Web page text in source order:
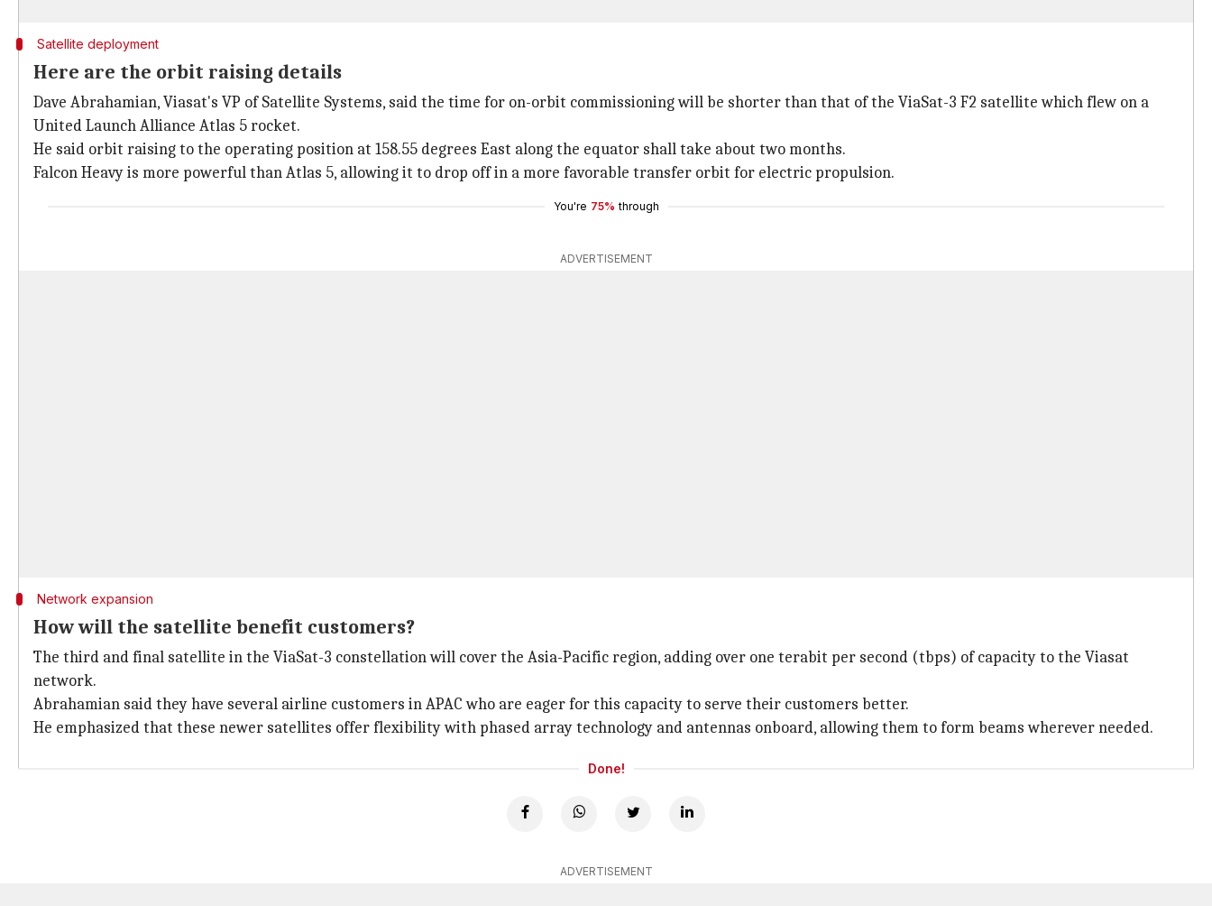
Satellite deployment
Here are the orbit raising details
Dave Abrahamian, Viasat's VP of Satellite Systems, said the time for on-orbit commissioning will be shorter than that of the ViaSat-3 F2 satellite which flew on a
United Launch Alliance Atlas 5 rocket.
He said orbit raising to the operating position at 158.55 degrees East along the equator shall take about two months.
Falcon Heavy is more powerful than Atlas 5, allowing it to drop off in a more favorable transfer orbit for electric propulsion.
You're 75% through
ADVERTISEMENT
Network expansion
How will the satellite benefit customers?
The third and final satellite in the ViaSat-3 constellation will cover the Asia-Pacific region, adding over one terabit per second (tbps) of capacity to the Viasat
network.
Abrahamian said they have several airline customers in APAC who are eager for this capacity to serve their customers better.
He emphasized that these newer satellites offer flexibility with phased array technology and antennas onboard, allowing them to form beams wherever needed.
Done!
ADVERTISEMENT